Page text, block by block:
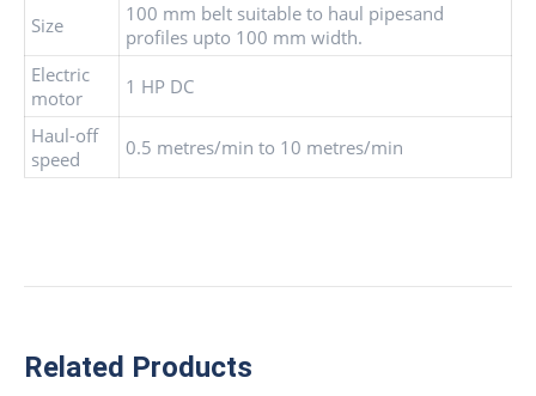
Size
100 mm belt suitable to haul pipesand
profiles upto 100 mm width.
Electric
motor
1 HP DC
Haul-off
speed
0.5 metres/min to 10 metres/min
Related Products